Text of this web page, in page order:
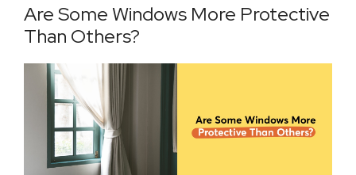
Are Some Windows More Protective
Than Others?